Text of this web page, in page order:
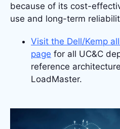
because of its cost-
use and long-term
Visit the Dell/Kemp
page for all UC&C
reference
LoadMaster.